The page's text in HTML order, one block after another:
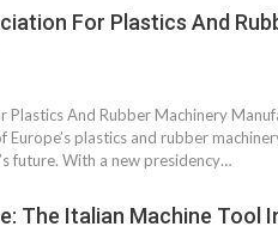
For Plastics And
Plastics And Rubber Machinery
plastics and rubber
future. With a new presidency…
The Italian Machine Tool